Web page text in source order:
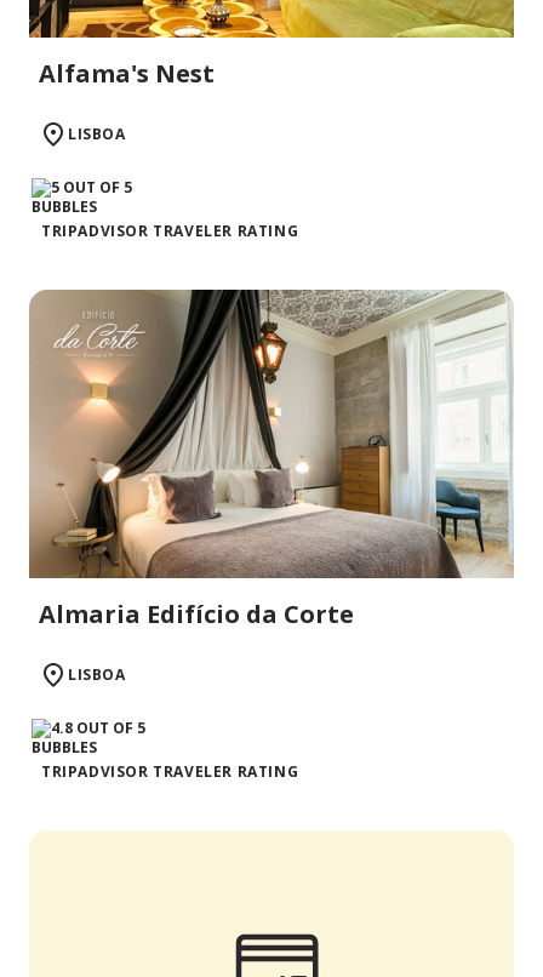
Alfama's Nest
LISBOA
TRIPADVISOR TRAVELER RATING
Almaria Edifício da Corte
LISBOA
TRIPADVISOR TRAVELER RATING